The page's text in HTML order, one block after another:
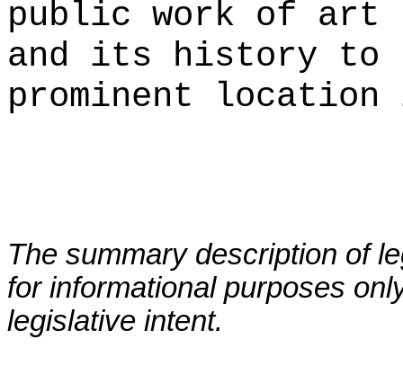
public work of art
and its history to
prominent
The summary description of
for informational purposes
legislative intent.